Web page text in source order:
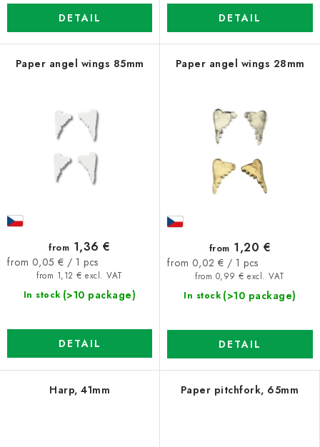
DETAIL DETAIL
Paper angel wings 85mm
In stock (>10 package)
from 1,12 € excl. VAT
from 1,36 €
Measure
from 0,05 € / 1 pcs
DETAIL
Paper angel wings 28mm
In stock (>10 package)
from 0,99 € excl. VAT
from 1,20 €
Measure
from 0,02 € / 1 pcs
DETAIL
Harp, 41mm Paper pitchfork, 65mm